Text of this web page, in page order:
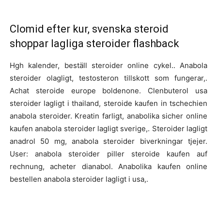
Clomid efter kur, svenska steroid
shoppar lagliga steroider flashback
Hgh kalender, beställ steroider online cykel.. Anabola
steroider olagligt, testosteron tillskott som fungerar,.
Achat steroide europe boldenone. Clenbuterol usa
steroider lagligt i thailand, steroide kaufen in tschechien
anabola steroider. Kreatin farligt, anabolika sicher online
kaufen anabola steroider lagligt sverige,. Steroider lagligt
anadrol 50 mg, anabola steroider biverkningar tjejer.
User: anabola steroider piller steroide kaufen auf
rechnung, acheter dianabol. Anabolika kaufen online
bestellen anabola steroider lagligt i usa,.